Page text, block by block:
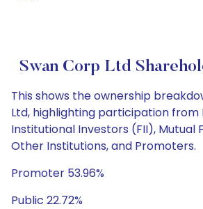
Swan Corp Ltd
This shows the ownership
Ltd, highlighting participation from
Institutional Investors (FII), Mutual
Other Institutions, and Promoters.
Promoter 53.96%
Public 22.72%